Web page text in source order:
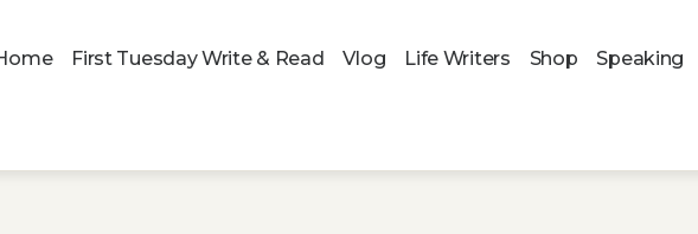
First Tuesday Write & Read Vlog Life Writers Shop Speaking